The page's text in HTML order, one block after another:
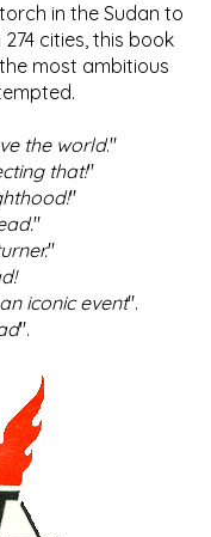
in the Sudan to
cities, this book
most ambitious
the world."
that!"
"
"
"
iconic event".
".